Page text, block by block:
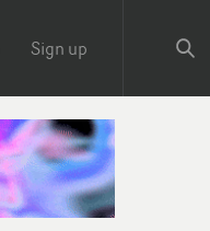
Sign up